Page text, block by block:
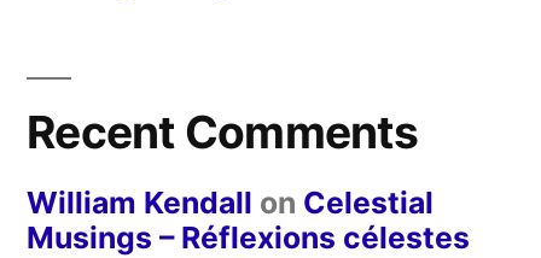
Recent Comments
William Kendall on Celestial
Musings – Réflexions célestes